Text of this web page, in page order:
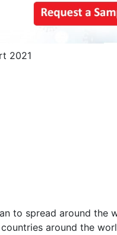
2021
to spread around
around the